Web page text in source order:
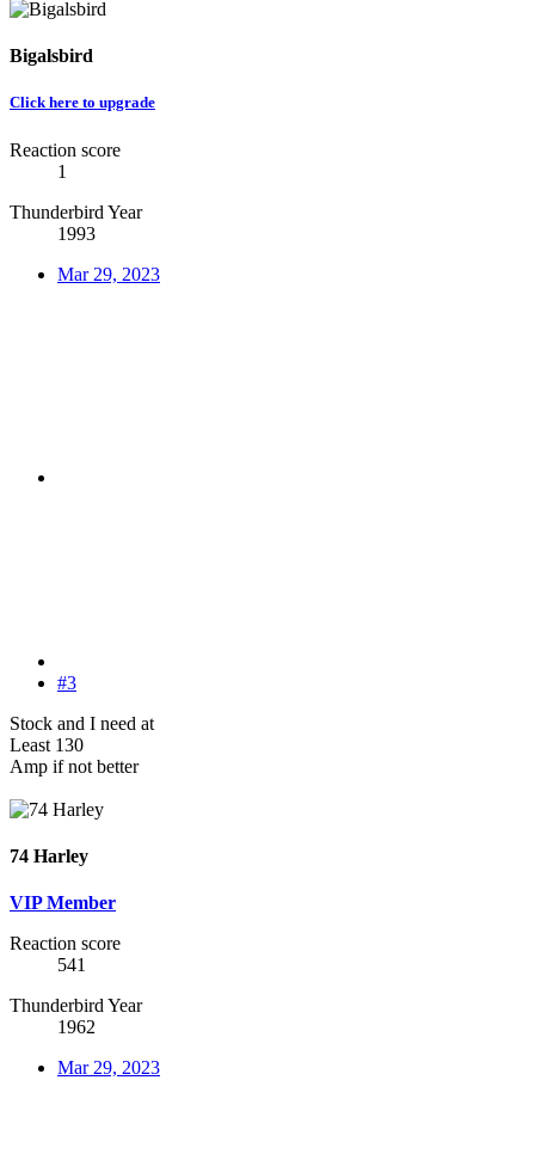
Bigalsbird
Click here to upgrade
Reaction score
1
Thunderbird Year
1993
Mar 29, 2023
#3
Stock and I need at
Least 130
Amp if not better
74 Harley
VIP Member
Reaction score
541
Thunderbird Year
1962
Mar 29, 2023